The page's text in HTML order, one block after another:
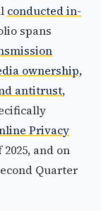
conducted in-
spans
ownership,
antitrust,
Privacy
and on
Quarter